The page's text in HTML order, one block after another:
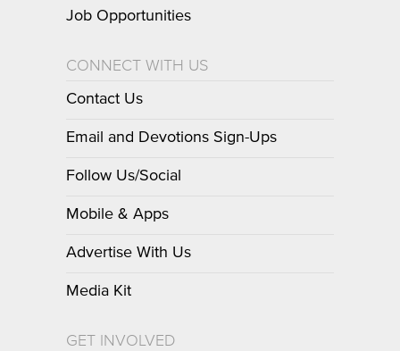
Job Opportunities
CONNECT WITH US
Contact Us
Email and Devotions Sign-Ups
Follow Us/Social
Mobile & Apps
Advertise With Us
Media Kit
GET INVOLVED